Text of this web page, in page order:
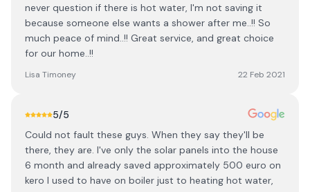
never question if there is hot water, I'm not saving it
because someone else wants a shower after me..!! So
much peace of mind..!! Great service, and great choice
for our home..!!
Lisa Timoney 22 Feb 2021
5/5
Could not fault these guys. When they say they'll be
there, they are. I've only the solar panels into the house
6 month and already saved approximately 500 euro on
kero I used to have on boiler just to heating hot water,